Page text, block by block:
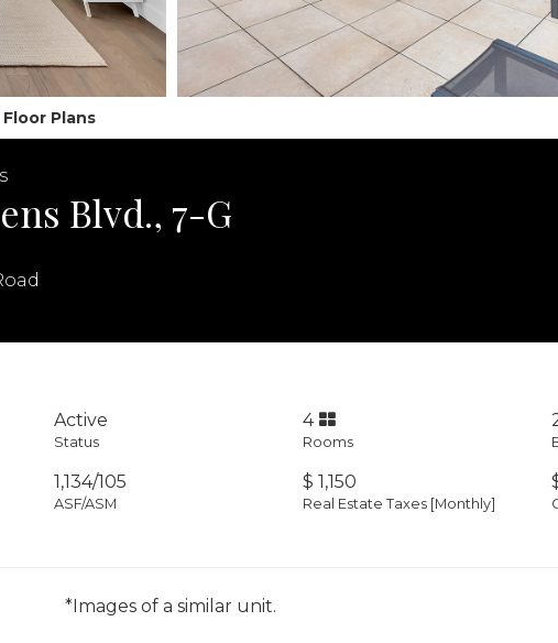
Plans
Blvd., 7-G
Active
Status
4
Rooms
1,134/105
ASF/ASM
$ 1,150
Real Estate Taxes [Monthly]
*Images of a similar unit.